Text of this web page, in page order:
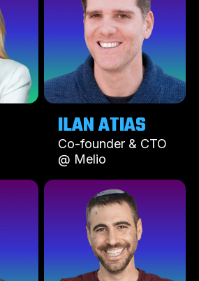
ILAN ATIAS
Co-founder & CTO
@ Melio